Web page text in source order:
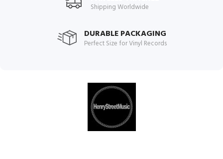
Shipping Worldwide
DURABLE PACKAGING
Perfect Size for Vinyl Records